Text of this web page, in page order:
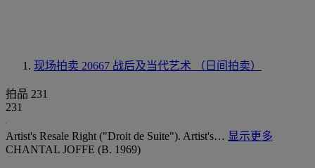
现场拍卖 20667 战后及当代艺术 （日间拍卖）
拍品 231
231
Artist's Resale Right ("Droit de Suite"). Artist's… 显示更多
CHANTAL JOFFE (B. 1969)